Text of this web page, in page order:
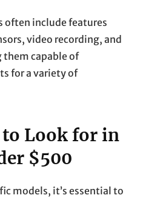
often include features
video recording, and
them capable of
for a variety of
to Look for in
$500
models, it’s essential to